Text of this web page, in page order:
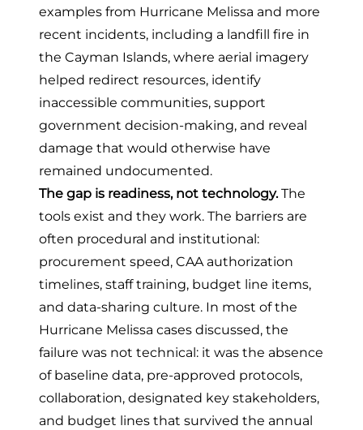
examples from Hurricane Melissa and more
recent incidents, including a landfill fire in
the Cayman Islands, where aerial imagery
helped redirect resources, identify
inaccessible communities, support
government decision-making, and reveal
damage that would otherwise have
remained undocumented.
The gap is readiness, not technology.The
tools exist and they work. The barriers are
often procedural and institutional:
procurement speed, CAA authorization
timelines, staff training, budget line items,
and data-sharing culture. In most of the
Hurricane Melissa cases discussed, the
failure was not technical: it was the absence
of baseline data, pre-approved protocols,
collaboration, designated key stakeholders,
and budget lines that survived the annual